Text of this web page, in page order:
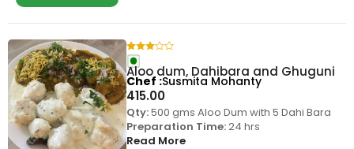
Aloo dum, Dahibara and Ghuguni
415.00
Qty:500 gms Aloo Dum with 5 Dahi Bara
Preparation Time:24 hrs
Read More
Chef Susmita Mohanty